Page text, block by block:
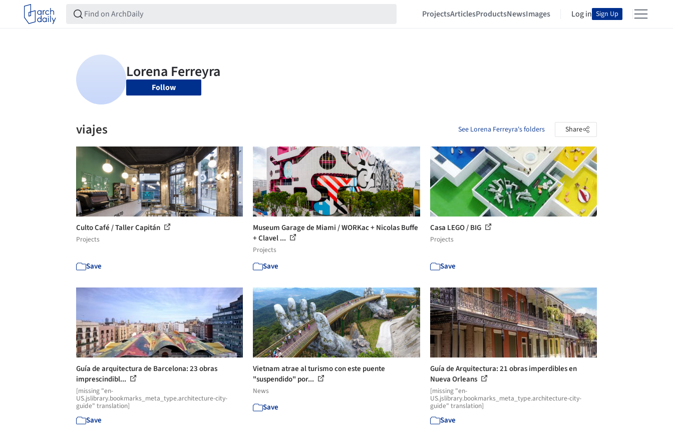
ProjectsArticlesProductsNewsImages Log in Sign Up
Follow
viajes See Lorena Ferreyra's folders Share
Culto Café / Taller Capitán
Projects
Save
Museum Garage de Miami / WORKac + Nicolas Buffe
+ Clavel ...
Projects
Save
Casa LEGO / BIG
Projects
Save
Guía de arquitectura de Barcelona: 23 obras
imprescindibl...
[missing "en-
US.jslibrary.bookmarks_meta_type.architecture-city-
guide" translation]
Save
Vietnam atrae al turismo con este puente
"suspendido" por...
News
Save
Guía de Arquitectura: 21 obras imperdibles en
Nueva Orleans
[missing "en-
US.jslibrary.bookmarks_meta_type.architecture-city-
guide" translation]
Save